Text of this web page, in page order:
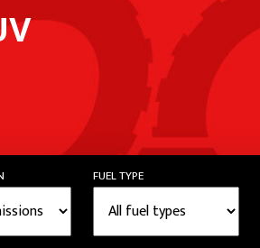
FUEL TYPE